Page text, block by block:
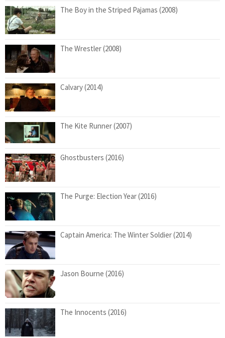
The Boy in the Striped Pajamas (2008)
The Wrestler (2008)
Calvary (2014)
The Kite Runner (2007)
Ghostbusters (2016)
The Purge: Election Year (2016)
Captain America: The Winter Soldier (2014)
Jason Bourne (2016)
The Innocents (2016)